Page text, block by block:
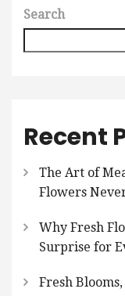
Search
Recent
The Art of
Flowers
Why Fresh
Surprise for
Fresh